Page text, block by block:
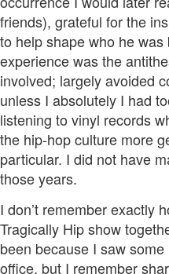
friends), grateful for the
to help shape who he
experience was the
involved; largely avoided
unless I absolutely I had
listening to vinyl records
the hip-hop culture more
particular. I did not have
those years.
I don’t remember exactly
Tragically Hip show
been because I saw
office, but I remember